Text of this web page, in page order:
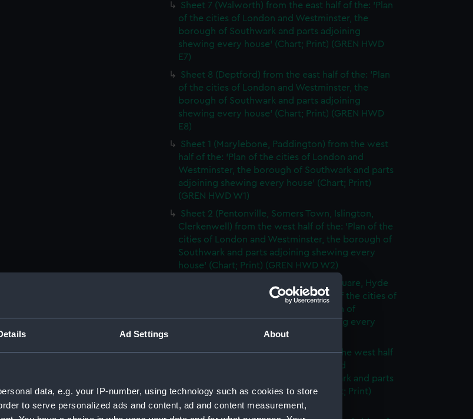
Ad Settings About
data, e.g. your IP-number, using technology such as cookies to store
to serve personalized ads and content, ad and content measurement,
Sheet 7 (Walworth) from the east half of the: 'Plan
of the cities of London and Westminster, the
borough of Southwark and parts adjoining
shewing every house' (Chart; Print) (GREN HWD
E7)
Sheet 8 (Deptford) from the east half of the: 'Plan
of the cities of London and Westminster, the
borough of Southwark and parts adjoining
shewing every house' (Chart; Print) (GREN HWD
E8)
Sheet 1 (Marylebone, Paddington) from the west
half of the: 'Plan of the cities of London and
Westminster, the borough of Southwark and parts
adjoining shewing every house' (Chart; Print)
(GREN HWD W1)
Sheet 2 (Pentonville, Somers Town, Islington,
Clerkenwell) from the west half of the: 'Plan of the
cities of London and Westminster, the borough of
Southwark and parts adjoining shewing every
house' (Chart; Print) (GREN HWD W2)
Sheet 3 (Oxford Street, Grosvenor Square, Hyde
Park) from the west half of the: 'Plan of the cities of
London and Westminster, the borough of
Southwark and parts adjoining shewing every
house' (Chart; Print) (GREN HWD W3)
Sheet 4 (Soho, City of London) from the west half
of the: 'Plan of the cities of London and
Westminster, the borough of Southwark and parts
adjoining shewing every house' (Chart; Print)
(GREN HWD W4)